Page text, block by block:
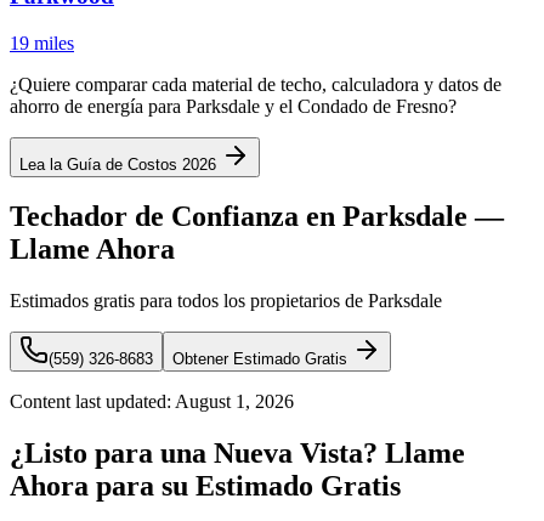
19 miles
¿Quiere comparar cada material de techo, calculadora y datos de
ahorro de energía para Parksdale y el Condado de Fresno?
Lea la Guía de Costos 2026
Techador de Confianza en Parksdale —
Llame Ahora
Estimados gratis para todos los propietarios de Parksdale
(559) 326-8683 Obtener Estimado Gratis
Content last updated: August 1, 2026
¿Listo para una Nueva Vista? Llame
Ahora para su Estimado Gratis